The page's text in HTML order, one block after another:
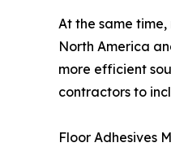
At the same
North America
more efficient
contractors to
Floor Adhesives